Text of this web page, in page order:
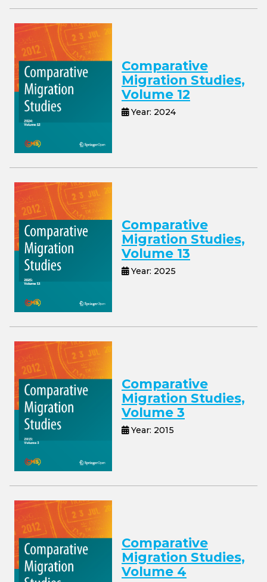
Comparative
Migration Studies,
Volume 12
Year: 2024
Comparative
Migration Studies,
Volume 13
Year: 2025
Comparative
Migration Studies,
Volume 3
Year: 2015
Comparative
Migration Studies,
Volume 4